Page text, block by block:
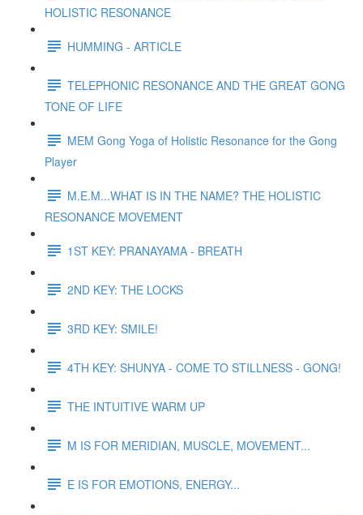
HOLISTIC RESONANCE
HUMMING - ARTICLE
TELEPHONIC RESONANCE AND THE GREAT GONG
TONE OF LIFE
MEM Gong Yoga of Holistic Resonance for the Gong
Player
M.E.M...WHAT IS IN THE NAME? THE HOLISTIC
RESONANCE MOVEMENT
1ST KEY: PRANAYAMA - BREATH
2ND KEY: THE LOCKS
3RD KEY: SMILE!
4TH KEY: SHUNYA - COME TO STILLNESS - GONG!
THE INTUITIVE WARM UP
M IS FOR MERIDIAN, MUSCLE, MOVEMENT...
E IS FOR EMOTIONS, ENERGY...